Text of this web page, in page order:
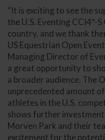
“It is exciting to see the
the U.S. Eventing CCI4*-
country, and we thank
US Equestrian Open
Managing Director of
a great opportunity to
a broader audience. The
unprecedented amount
athletes in the U.S.
shows further
Morven Park and their
excitement for the